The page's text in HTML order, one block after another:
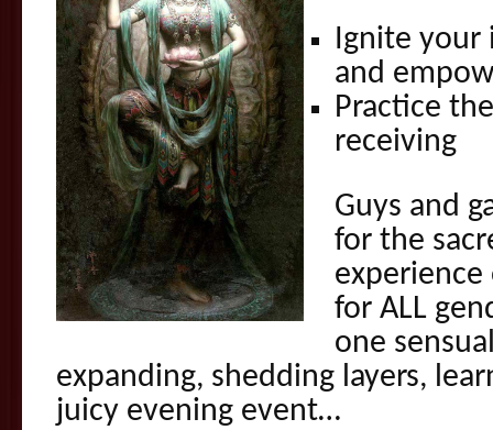
Ignite your
and
Practice
receiving
Guys and
for the
experience
for ALL
one
expanding, shedding layers,
juicy evening event…